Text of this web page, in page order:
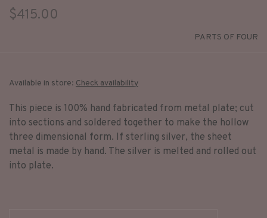
$415.00
PARTS OF FOUR
Available in store: Check availability
This piece is 100% hand fabricated from metal plate; cut
into sections and soldered together to make the hollow
three dimensional form. If sterling silver, the sheet
metal is made by hand. The silver is melted and rolled out
into plate.